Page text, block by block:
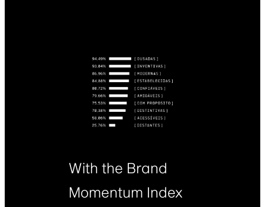
With the Brand
Momentum Index